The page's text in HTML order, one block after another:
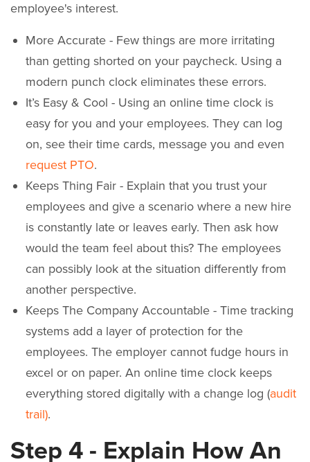
employee's interest.
More Accurate - Few things are more irritating
than getting shorted on your paycheck. Using a
modern punch clock eliminates these errors.
It’s Easy & Cool - Using an online time clock is
easy for you and your employees. They can log
on, see their time cards, message you and even
request PTO.
Keeps Thing Fair - Explain that you trust your
employees and give a scenario where a new hire
is constantly late or leaves early. Then ask how
would the team feel about this? The employees
can possibly look at the situation differently from
another perspective.
Keeps The Company Accountable - Time tracking
systems add a layer of protection for the
employees. The employer cannot fudge hours in
excel or on paper. An online time clock keeps
everything stored digitally with a change log (audit
trail).
Step 4 - Explain How An